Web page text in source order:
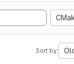
Sort by: